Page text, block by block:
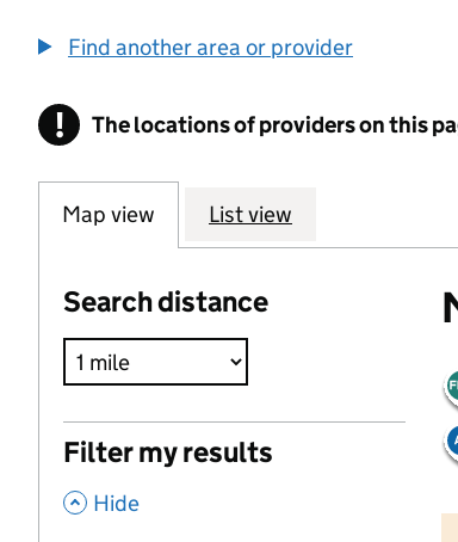
Find another area or provider
! Information
The locations of providers on this
Map view List view
Search distance
Filter my results
, Hide